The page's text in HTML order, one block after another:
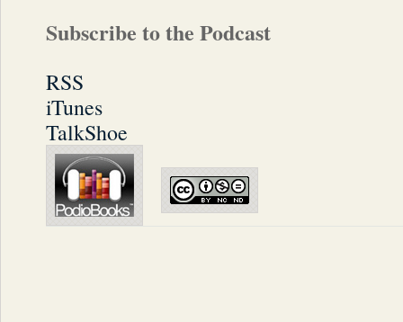
Subscribe to the Podcast
RSS
iTunes
TalkShoe